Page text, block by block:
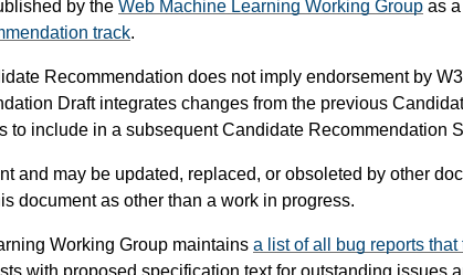
by the Web Machine Learning Working Group as a
track.
Recommendation does not imply endorsement by
Draft integrates changes from the previous
to include in a subsequent Candidate Recommendation
and may be updated, replaced, or obsoleted by other
document as other than a work in progress.
Working Group maintains a list of all bug reports